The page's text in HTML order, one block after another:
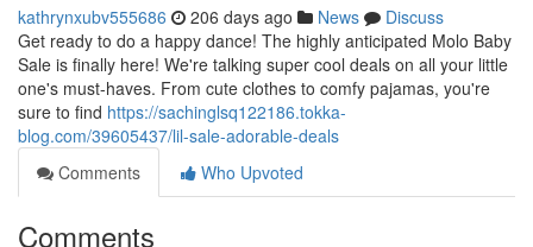
kathrynxubv555686 206 days ago News
Discuss
Get ready to do a happy dance! The highly anticipated Molo Baby
Sale is finally here! We're talking super cool deals on all your little
one's must-haves. From cute clothes to comfy pajamas, you're
sure to find https://sachinglsq122186.tokka-
blog.com/39605437/lil-sale-adorable-deals
Comments
Who Upvoted
Comments